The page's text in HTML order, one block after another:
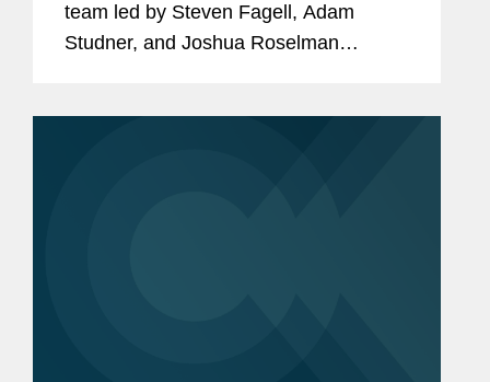
team led by Steven Fagell, Adam
Studner, and Joshua Roselman